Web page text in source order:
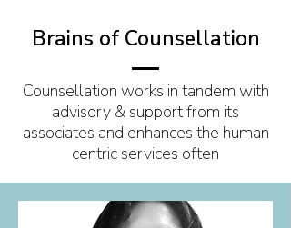
Brains of Counsellation
Counsellation works in tandem with
advisory & support from its
associates and enhances the human
centric services often